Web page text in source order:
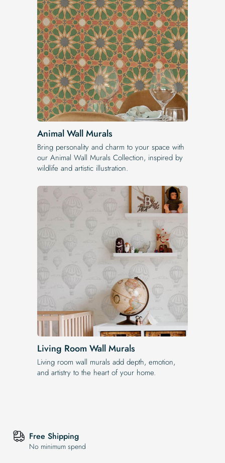
Animal Wall Murals
Bring personality and charm to your space with
our Animal Wall Murals Collection, inspired by
wildlife and artistic illustration.
Living Room Wall Murals
Living room wall murals add depth, emotion,
and artistry to the heart of your home.
Free Shipping
No minimum spend